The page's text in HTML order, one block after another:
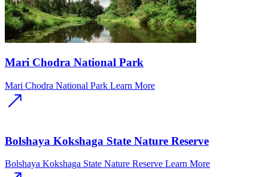
Mari Chodra National Park
Mari Chodra National Park Learn More
Bolshaya Kokshaga State Nature Reserve
Bolshaya Kokshaga State Nature Reserve Learn More